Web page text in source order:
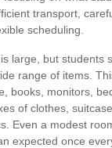
transport,
scheduling.
large, but students
range of items.
books, monitors,
of clothes,
Even a modest
expected once